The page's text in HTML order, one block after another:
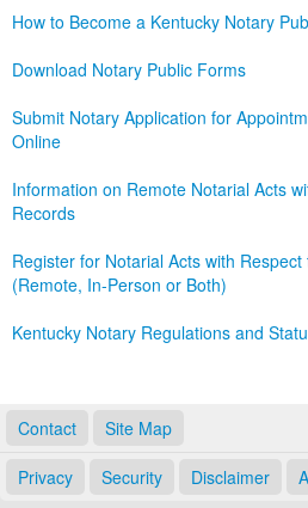
How to Become a Kentucky Notary
Download Notary Public Forms
Submit Notary Application for
Online
Information on Remote Notarial Acts
Records
Register for Notarial Acts with
(Remote, In-Person or Both)
Kentucky Notary Regulations and
Contact Site Map
Privacy Security Disclaimer